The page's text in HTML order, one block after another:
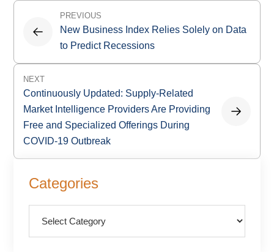
Post
navigation
PREVIOUS
New Business Index Relies Solely on Data
to Predict Recessions
NEXT
Continuously Updated: Supply-Related
Market Intelligence Providers Are Providing
Free and Specialized Offerings During
COVID-19 Outbreak
Sidebar
Categories